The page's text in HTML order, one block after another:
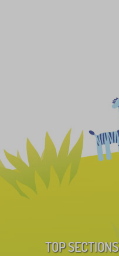
TOP SECTIONS